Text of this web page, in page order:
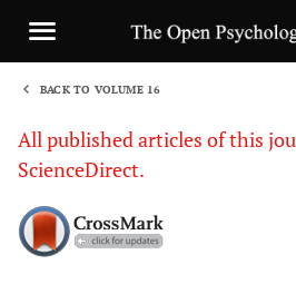
BACK TO VOLUME 16
All published articles of this
ScienceDirect.